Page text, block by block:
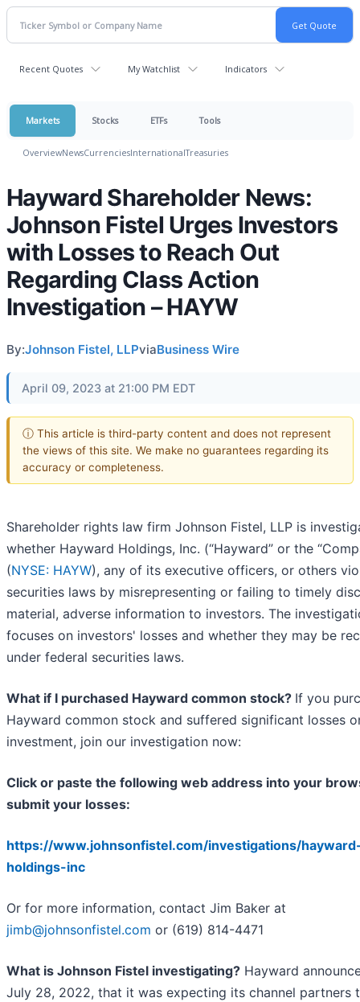
Recent Quotes My Watchlist Indicators
Markets Stocks ETFs Tools
OverviewNewsCurrenciesInternationalTreasuries
Hayward Shareholder News:
Johnson Fistel Urges Investors
with Losses to Reach Out
Regarding Class Action
Investigation – HAYW
By:Johnson Fistel, LLPviaBusiness Wire
April 09, 2023 at 21:00 PM EDT
ⓘ This article is third-party content and does not represent
the views of this site. We make no guarantees regarding its
accuracy or completeness.
Shareholder rights law firm Johnson Fistel, LLP is
whether Hayward Holdings, Inc. (“Hayward” or the
(NYSE: HAYW), any of its executive officers, or others
securities laws by misrepresenting or failing to timely
material, adverse information to investors. The
focuses on investors' losses and whether they may be
under federal securities laws.
What if I purchased Hayward common stock? If you
Hayward common stock and suffered significant losses
investment, join our investigation now:
Click or paste the following web address into your
submit your losses:
https://www.johnsonfistel.com/investigations/
holdings-inc
Or for more information, contact Jim Baker at
jimb@johnsonfistel.com or (619) 814-4471
What is Johnson Fistel investigating? Hayward
July 28, 2022, that it was expecting its channel partners